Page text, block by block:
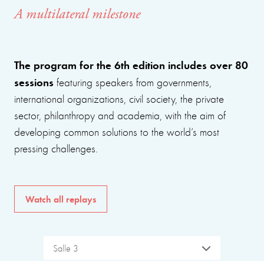
A multilateral milestone
The program for the 6th edition includes over 80
sessions featuring speakers from governments,
international organizations, civil society, the private
sector, philanthropy and academia, with the aim of
developing common solutions to the world’s most
pressing challenges.
Watch all replays
Salle 3